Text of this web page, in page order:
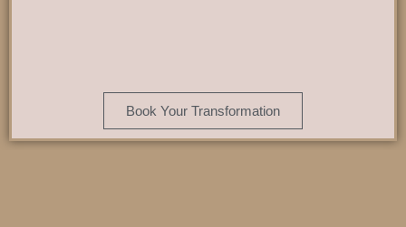
Book Your Transformation